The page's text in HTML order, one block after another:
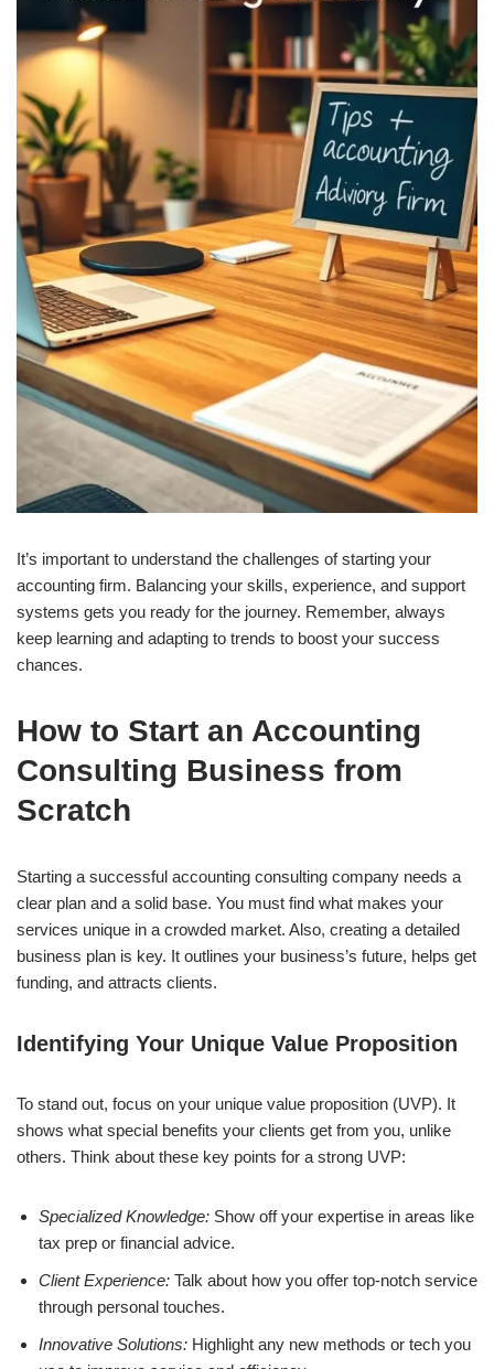
It’s important to understand the challenges of starting your
accounting firm. Balancing your skills, experience, and support
systems gets you ready for the journey. Remember, always
keep learning and adapting to trends to boost your success
chances.
How to Start an Accounting
Consulting Business from
Scratch
Starting a successful accounting consulting company needs a
clear plan and a solid base. You must find what makes your
services unique in a crowded market. Also, creating a detailed
business plan is key. It outlines your business’s future, helps get
funding, and attracts clients.
Identifying Your Unique Value Proposition
To stand out, focus on your unique value proposition (UVP). It
shows what special benefits your clients get from you, unlike
others. Think about these key points for a strong UVP:
Specialized Knowledge: Show off your expertise in areas like
tax prep or financial advice.
Client Experience: Talk about how you offer top-notch service
through personal touches.
Innovative Solutions: Highlight any new methods or tech you